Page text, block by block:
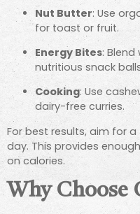
Nut Butter: Use
for toast or fruit.
Energy Bites:
nutritious snack
Cooking: Use
dairy-free curries.
For best results, aim for a
day. This provides
on calories.
Why Choose